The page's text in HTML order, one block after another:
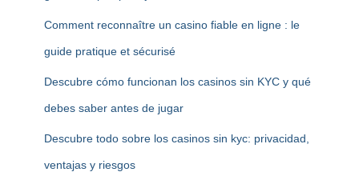
Comment reconnaître un casino fiable en ligne : le
guide pratique et sécurisé
Descubre cómo funcionan los casinos sin KYC y qué
debes saber antes de jugar
Descubre todo sobre los casinos sin kyc: privacidad,
ventajas y riesgos